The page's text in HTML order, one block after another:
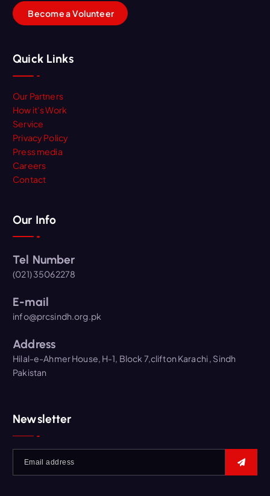
BecomeaVolunteer
Quick Links
Our Partners
How it’s Work
Service
Privacy Policy
Press media
Careers
Contact
Our Info
Tel Number
(021) 35062278
E-mail
info@prcsindh.org.pk
Address
Hilal-e-Ahmer House, H-1, Block 7,clifton Karachi , Sindh
Pakistan
Newsletter